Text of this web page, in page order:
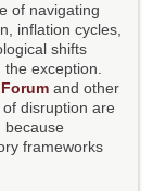
of navigating
inflation cycles,
shifts
exception.
and other
disruption are
because
frameworks